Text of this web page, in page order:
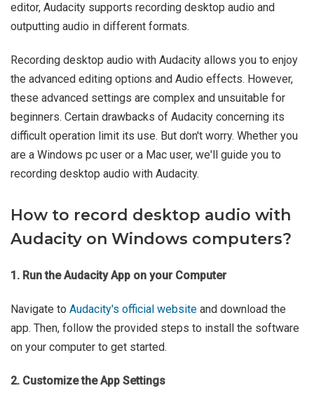
editor, Audacity supports recording desktop audio and
outputting audio in different formats.
Recording desktop audio with Audacity allows you to enjoy
the advanced editing options and Audio effects. However,
these advanced settings are complex and unsuitable for
beginners. Certain drawbacks of Audacity concerning its
difficult operation limit its use. But don't worry. Whether you
are a Windows pc user or a Mac user, we'll guide you to
recording desktop audio with Audacity.
How to record desktop audio with
Audacity on Windows computers?
1. Run the Audacity App on your Computer
Navigate to Audacity's official website and download the
app. Then, follow the provided steps to install the software
on your computer to get started.
2. Customize the App Settings